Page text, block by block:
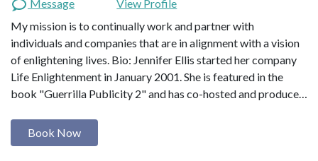
Message
View Profile
My mission is to continually work and partner with
individuals and companies that are in alignment with a vision
of enlightening lives. Bio: Jennifer Ellis started her company
Life Enlightenment in January 2001. She is featured in the
book "Guerrilla Publicity 2" and has co-hosted and produce…
Book Now